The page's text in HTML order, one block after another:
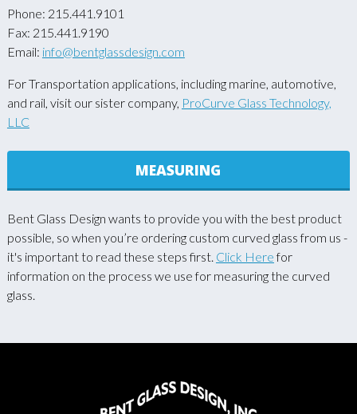
Phone: 215.441.9101
Fax: 215.441.9190
Email: info@bentglassdesign.com
For Transportation applications, including marine, automotive,
and rail, visit our sister company, ProCurve Glass Technology,
LLC
MEASURING
Bent Glass Design wants to provide you with the best product
possible, so when you’re ordering custom curved glass from us -
it's important to read these steps first. Click Herefor
information on the process we use for measuring the curved
glass.